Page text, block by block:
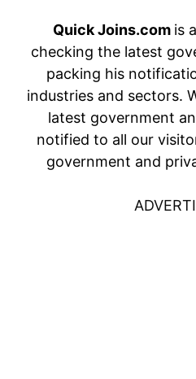
Quick Joins.com is
checking the latest
packing his
industries and sectors.
latest government
notified to all our
government and